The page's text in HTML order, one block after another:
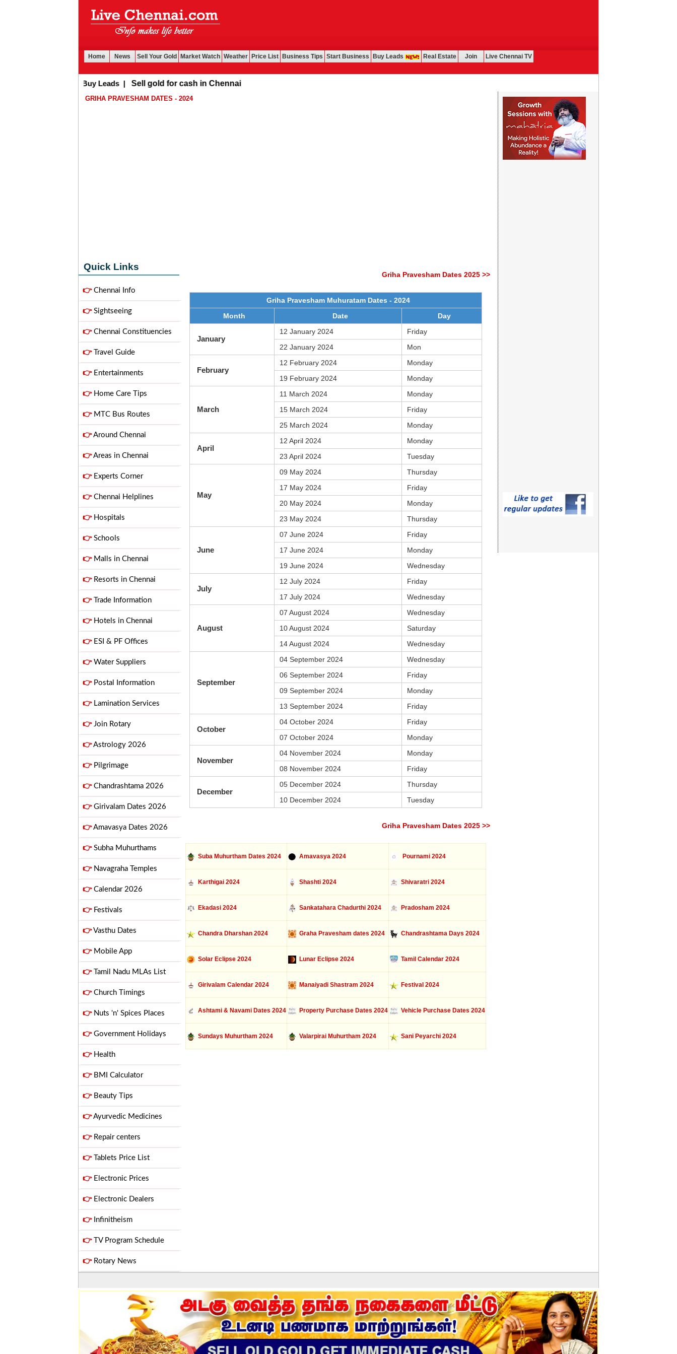
Home News Sell Your Gold Market Watch Weather Price List Business Tips Start Business Buy Leads Real Estate Join Live Chennai TV
Buy Leads | Sell gold for cash in Chennai
GRIHA PRAVESHAM DATES - 2024
Quick Links
👉Chennai Info
👉Sightseeing
👉Chennai Constituencies
👉Travel Guide
👉Entertainments
👉Home Care Tips
👉MTC Bus Routes
👉Around Chennai
👉Areas in Chennai
👉Experts Corner
👉Chennai Helplines
👉Hospitals
👉Schools
👉Malls in Chennai
👉Resorts in Chennai
👉Trade Information
👉Hotels in Chennai
👉ESI & PF Offices
👉Water Suppliers
👉Postal Information
👉Lamination Services
👉Join Rotary
👉Astrology 2026
👉Pilgrimage
👉Chandrashtama 2026
👉Girivalam Dates 2026
👉Amavasya Dates 2026
👉Subha Muhurthams
👉Navagraha Temples
👉Calendar 2026
👉Festivals
👉Vasthu Dates
👉Mobile App
👉Tamil Nadu MLAs List
👉Church Timings
👉Nuts 'n' Spices Places
👉Government Holidays
👉Health
👉BMI Calculator
👉Beauty Tips
👉Ayurvedic Medicines
👉Repair centers
👉Tablets Price List
👉Electronic Prices
👉Electronic Dealers
👉Infinitheism
👉TV Program Schedule
👉Rotary News
Griha Pravesham Dates 2025 >>
Griha Pravesham Muhuratam Dates - 2024
Month
Date Day
January
12 January 2024
Friday
22 January 2024
Mon
February
12 February 2024
Monday
19 February 2024
Monday
March
11 March 2024
Monday
15 March 2024
Friday
25 March 2024
Monday
April
12 April 2024
Monday
23 April 2024
Tuesday
May
09 May 2024
Thursday
17 May 2024
Friday
20 May 2024
Monday
23 May 2024
Thursday
June
07 June 2024
Friday
17 June 2024
Monday
19 June 2024
Wednesday
July
12 July 2024
Friday
17 July 2024
Wednesday
August
07 August 2024
Wednesday
10 August 2024
Saturday
14 August 2024
Wednesday
September
04 September 2024
Wednesday
06 September 2024
Friday
09 September 2024
Monday
13 September 2024
Friday
October
04 October 2024
Friday
07 October 2024
Monday
November
04 November 2024
Monday
08 November 2024
Friday
December
05 December 2024
Thursday
10 December 2024
Tuesday
Griha Pravesham Dates 2025 >>
Suba Muhurtham Dates 2024 Amavasya 2024 Pournami 2024
Karthigai 2024 Shashti 2024 Shivaratri 2024
Ekadasi 2024 Sankatahara Chadurthi 2024 Pradosham 2024
Chandra Dharshan 2024 Graha Pravesham dates 2024 Chandrashtama Days 2024
Solar Eclipse 2024 Lunar Eclipse 2024 Tamil Calendar 2024
Girivalam Calendar 2024 Manaiyadi Shastram 2024 Festival 2024
Ashtami & Navami Dates 2024 Property Purchase Dates 2024 Vehicle Purchase Dates 2024
Sundays Muhurtham 2024 Valarpirai Muhurtham 2024 Sani Peyarchi 2024